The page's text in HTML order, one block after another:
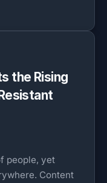
the Rising
people, yet
Content